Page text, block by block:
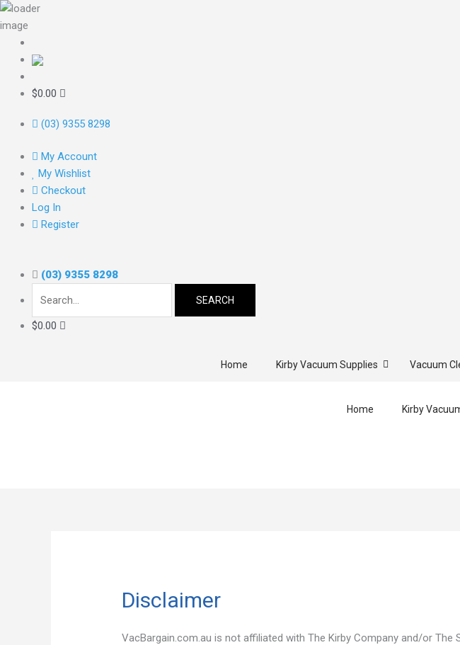
Skip
to
content
$0.00
(03) 9355 8298
My Account
My Wishlist
Checkout
Log In
Register
(03) 9355 8298
for:
$0.00
Home Kirby Vacuum Supplies Vacuum
Home Kirby
Disclaimer
VacBargain.com.au is not affiliated with The Kirby Company and/or